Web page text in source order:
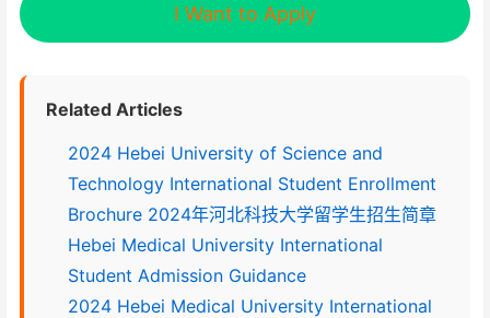
I Want to Apply
Related Articles
2024 Hebei University of Science and
Technology International Student Enrollment
Brochure 2024年河北科技大学留学生招生简章
Hebei Medical University International
Student Admission Guidance
2024 Hebei Medical University International